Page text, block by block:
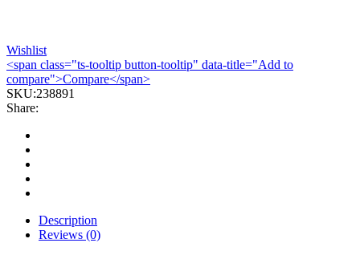
Wishlist
<span class="ts-tooltip button-tooltip" data-title="Add to
compare">Compare</span>
SKU:238891
Share:
Description
Reviews (0)